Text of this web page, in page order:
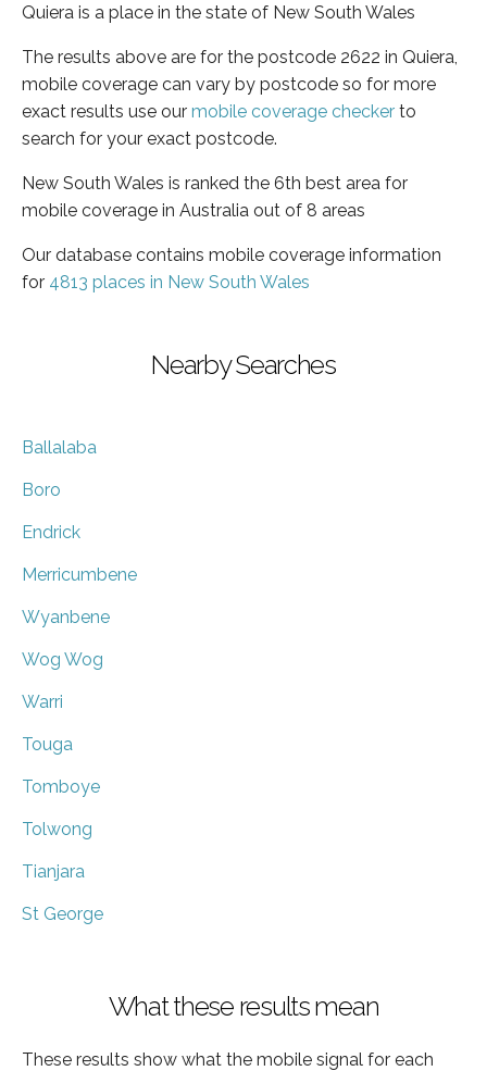
Quiera is a place in the state of New South Wales
The results above are for the postcode 2622 in Quiera,
mobile coverage can vary by postcode so for more
exact results use our mobile coverage checker to
search for your exact postcode.
New South Wales is ranked the 6th best area for
mobile coverage in Australia out of 8 areas
Our database contains mobile coverage information
for 4813 places in New South Wales
Nearby Searches
Ballalaba
Boro
Endrick
Merricumbene
Wyanbene
Wog Wog
Warri
Touga
Tomboye
Tolwong
Tianjara
St George
What these results mean
These results show what the mobile signal for each